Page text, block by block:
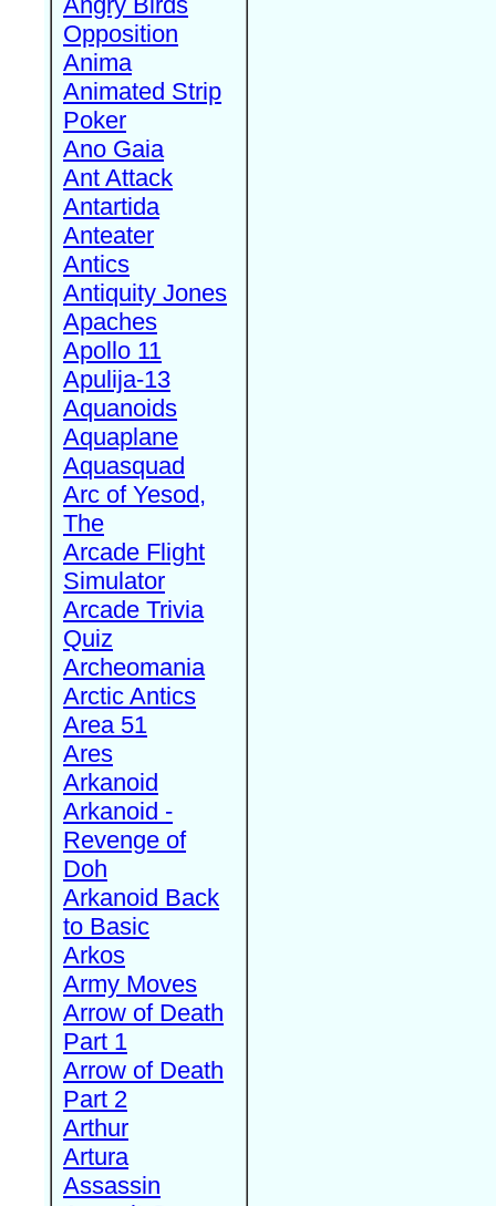
Opposition
Anima
Animated Strip
Poker
Ano Gaia
Ant Attack
Antartida
Anteater
Antics
Antiquity Jones
Apaches
Apollo 11
Apulija-13
Aquanoids
Aquaplane
Aquasquad
Arc of Yesod,
The
Arcade Flight
Simulator
Arcade Trivia
Quiz
Archeomania
Arctic Antics
Area 51
Ares
Arkanoid
Arkanoid -
Revenge of
Doh
Arkanoid Back
to Basic
Arkos
Army Moves
Arrow of Death
Part 1
Arrow of Death
Part 2
Arthur
Artura
Assassin